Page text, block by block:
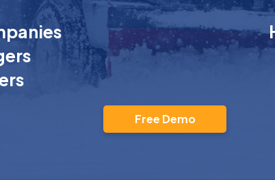
Free Demo